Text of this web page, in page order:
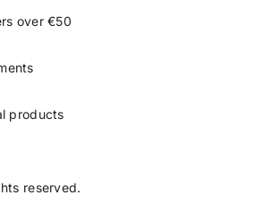
over €50
products
reserved.